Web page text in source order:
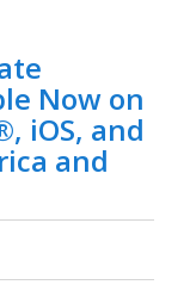
Now on
iOS, and
and